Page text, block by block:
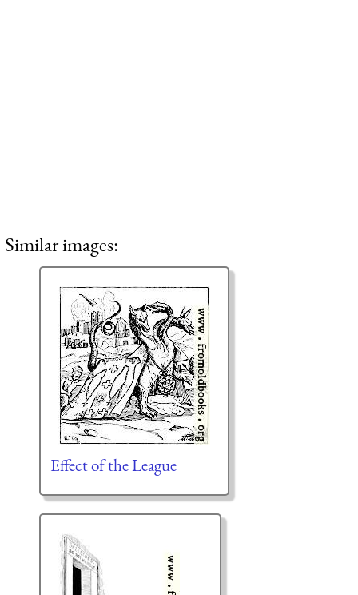
Similar images:
Effect of the League